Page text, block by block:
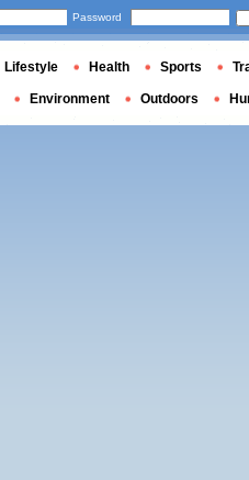
Password
Lifestyle Health Sports
Environment Outdoors